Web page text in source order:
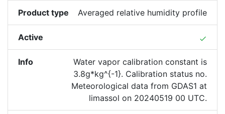
Product type Averaged relative humidity profile
Active done
Info
Water vapor calibration constant is
3.8g*kg^{-1}. Calibration status no.
Meteorological data from GDAS1 at
limassol on 20240519 00 UTC.